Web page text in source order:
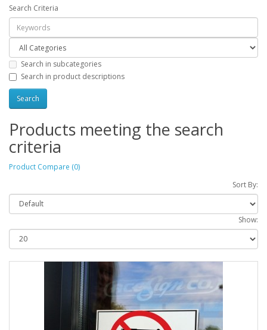
Search Criteria
Search in subcategories
Search in product descriptions
Products meeting the search
criteria
Product Compare (0)
Sort By:
Show: